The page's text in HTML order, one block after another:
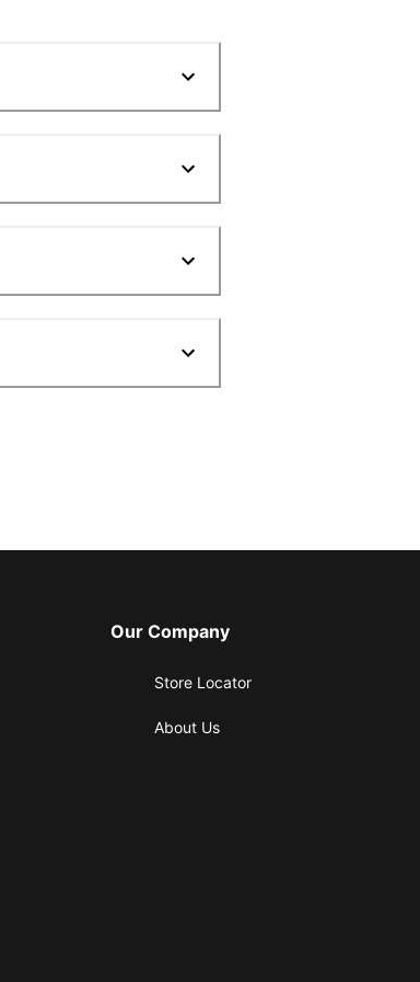
Our Company
Store Locator
About Us